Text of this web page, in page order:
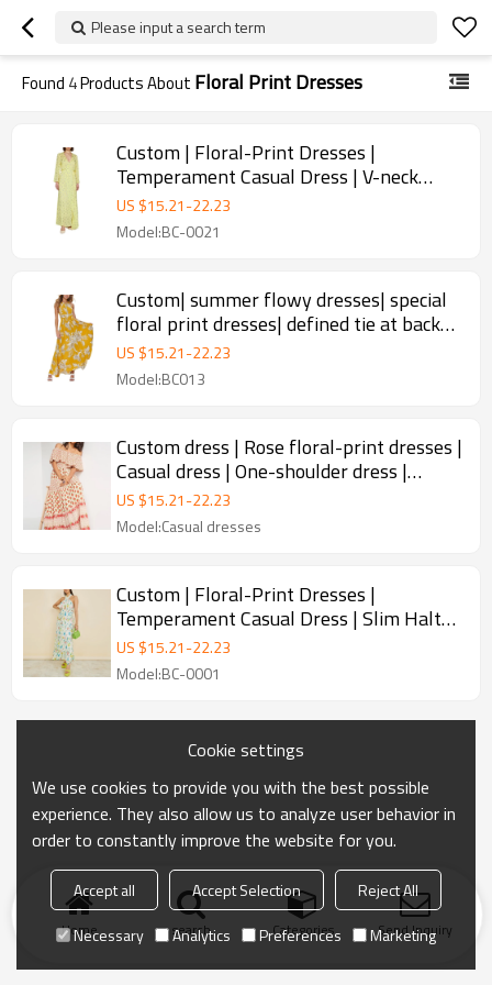
Please input a search term
Found 4Products About Floral Print Dresses
Custom | Floral-Print Dresses |
Temperament Casual Dress | V-neck
US $15.21-22.23
Model:BC-0021
Custom| summer flowy dresses| special
floral print dresses| defined tie at back
dresses
US $15.21-22.23
Model:BC013
Custom dress | Rose floral-print dresses |
Casual dress | One-shoulder dress |
Fashion dresses
US $15.21-22.23
Model:Casual dresses
Custom | Floral-Print Dresses |
Temperament Casual Dress | Slim Halter
US $15.21-22.23
Model:BC-0001
Home search Categories Send Inquiry
Cookie settings
We use cookies to provide you with the best possible
experience. They also allow us to analyze user behavior in
order to constantly improve the website for you.
Accept all Accept Selection
Reject All
Necessary
Analytics Preferences Marketing